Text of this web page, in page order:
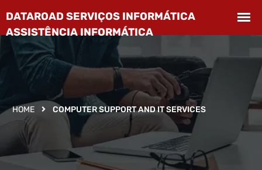
HOME COMPUTER SUPPORT AND IT SERVICES